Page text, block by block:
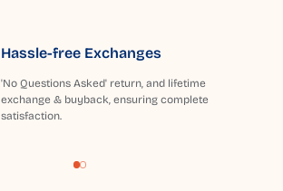
Hassle-free Exchanges
'No Questions Asked' return, and lifetime
exchange & buyback, ensuring complete
satisfaction.